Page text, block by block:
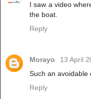
I saw a video
the boat.
Reply
Morayo
13 April
Such an avoidable
Reply